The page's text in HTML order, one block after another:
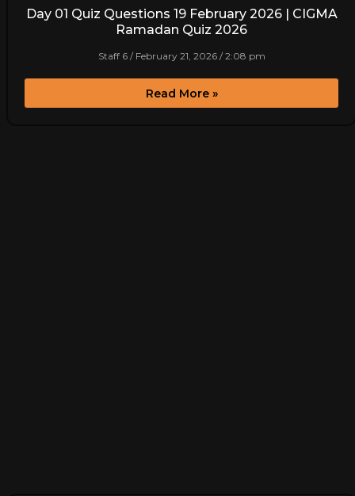
Day 01 Quiz Questions 19 February 2026 | CIGMA
Ramadan Quiz 2026
Staff 6 February 21, 2026 2:08 pm
Read More »